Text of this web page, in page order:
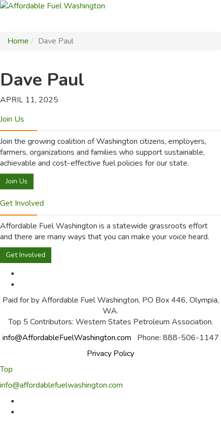
Home Dave Paul
Dave Paul
APRIL 11, 2025
Join Us
Join the growing coalition of Washington citizens, employers,
farmers, organizations and families who support sustainable,
achievable and cost-effective fuel policies for our state.
Join Us
Get Involved
Affordable Fuel Washington is a statewide grassroots effort
and there are many ways that you can make your voice heard.
Get Involved
Paid for by Affordable Fuel Washington, PO Box 446, Olympia,
WA.
Top 5 Contributors: Western States Petroleum Association.
info@AffordableFuelWashington.com Phone: 888-506-1147
Privacy Policy
Top
info@affordablefuelwashington.com